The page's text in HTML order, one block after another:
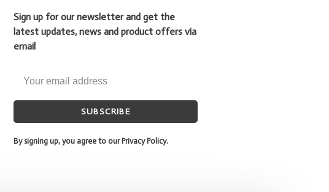
Sign up for our newsletter and get the
latest updates, news and product offers via
email
SUBSCRIBE
By signing up, you agree to our Privacy Policy.